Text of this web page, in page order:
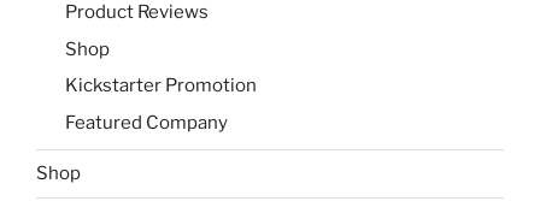
Product Reviews
Shop
Kickstarter Promotion
Featured Company
Shop